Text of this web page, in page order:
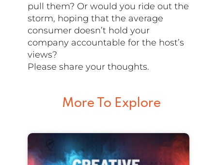
pull them? Or would you ride out the
storm, hoping that the average
consumer doesn’t hold your
company accountable for the host’s
views?
Please share your thoughts.
More To Explore